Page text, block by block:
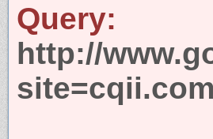
Query:
http://
site=cqii.com